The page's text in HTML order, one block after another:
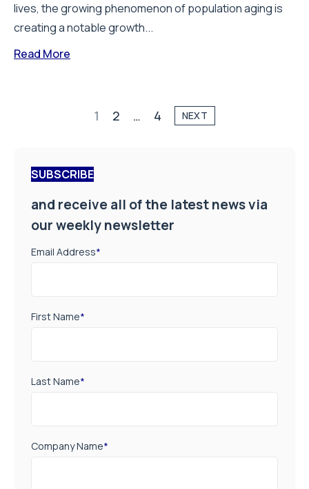
lives, the growing phenomenon of population aging is
creating a notable growth...
Read More
1 2 … 4 NEXT
SUBSCRIBE
and receive all of the latest news via
our weekly newsletter
Email Address*
First Name*
Last Name*
Company Name*